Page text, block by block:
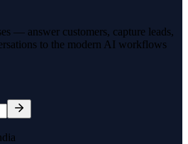
— answer customers, capture leads,
to the modern AI workflows